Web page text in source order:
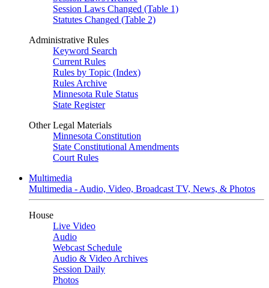
Session Laws Changed (Table 1)
Statutes Changed (Table 2)
Administrative Rules
Keyword Search
Current Rules
Rules by Topic (Index)
Rules Archive
Minnesota Rule Status
State Register
Other Legal Materials
Minnesota Constitution
State Constitutional Amendments
Court Rules
Multimedia
Multimedia - Audio, Video, Broadcast TV, News, & Photos
House
Live Video
Audio
Webcast Schedule
Audio & Video Archives
Session Daily
Photos